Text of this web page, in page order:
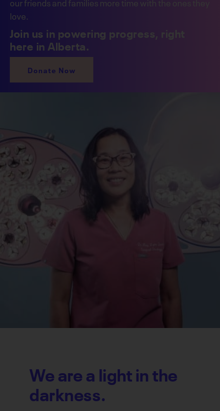
love.
Join us in powering progress, right
here in Alberta.
Donate Now
We are a light in the
darkness.